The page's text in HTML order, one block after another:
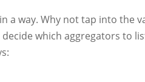
a way. Why not tap into the
which aggregators to